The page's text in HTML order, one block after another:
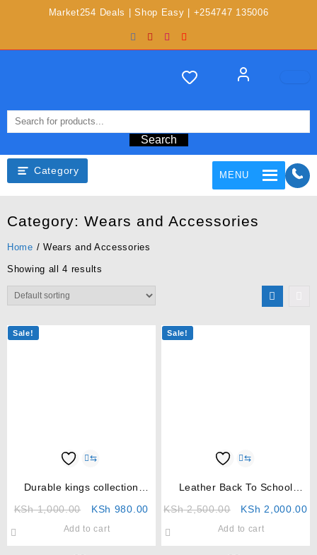
Market254 Deals | Shop Easy | +254747 135006
Search
Category MENU
Category: Wears and Accessories
Home / Wears and Accessories
Showing all 4 results
Sale!
⇆
Durable kings collection
KSh1,000.00 KSh 980.00
Add to cart
Sale!
⇆
Leather Back To School
KSh2,500.00 KSh 2,000.00
Add to cart